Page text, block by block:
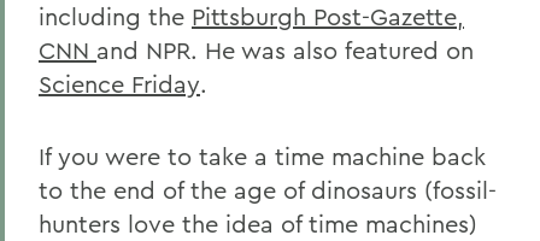
including the Pittsburgh Post-Gazette,
CNN and NPR. He was also featured on
Science Friday.
If you were to take a time machine back
to the end of the age of dinosaurs (fossil-
hunters love the idea of time machines)